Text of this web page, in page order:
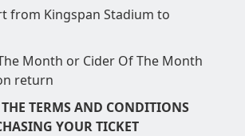
from Kingspan Stadium to
Month or Cider Of The Month
return
THE TERMS AND CONDITIONS
YOUR TICKET